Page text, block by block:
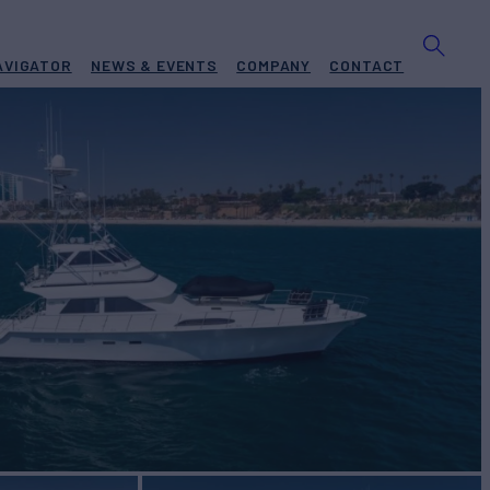
NEWS & EVENTS COMPANY CONTACT